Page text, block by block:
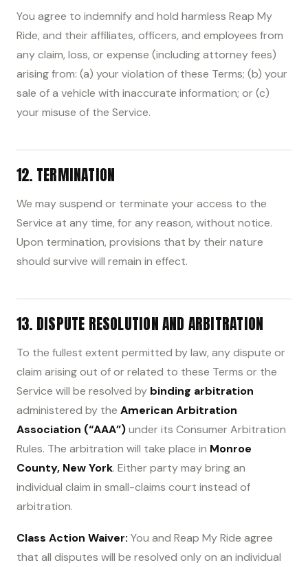
You agree to indemnify and hold harmless Reap My
Ride, and their affiliates, officers, and employees from
any claim, loss, or expense (including attorney fees)
arising from: (a) your violation of these Terms; (b) your
sale of a vehicle with inaccurate information; or (c)
your misuse of the Service.
12. TERMINATION
We may suspend or terminate your access to the
Service at any time, for any reason, without notice.
Upon termination, provisions that by their nature
should survive will remain in effect.
13. DISPUTE RESOLUTION AND ARBITRATION
To the fullest extent permitted by law, any dispute or
claim arising out of or related to these Terms or the
Service will be resolved by binding arbitration
administered by the American Arbitration
Association (“AAA”)under its Consumer Arbitration
Rules. The arbitration will take place in Monroe
County, New York. Either party may bring an
individual claim in small-claims court instead of
arbitration.
Class Action Waiver: You and Reap My Ride agree
that all disputes will be resolved only on an individual